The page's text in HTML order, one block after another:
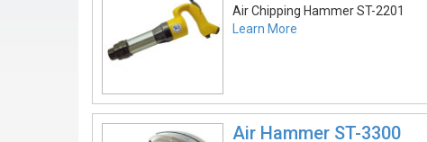
Air Chipping Hammer ST-2201
Learn More
Air Hammer ST-3300